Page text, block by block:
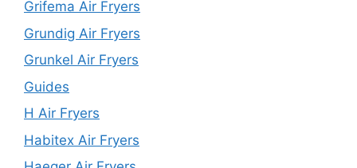
Grifema Air Fryers
Grundig Air Fryers
Grunkel Air Fryers
Guides
H Air Fryers
Habitex Air Fryers